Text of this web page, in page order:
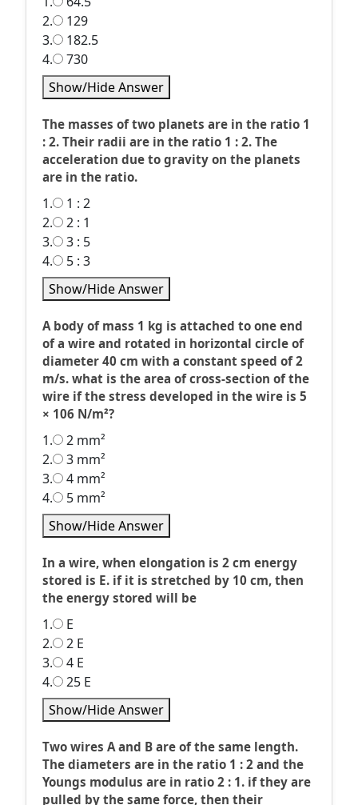
2.
129
3.
182.5
4.
730
Show/Hide Answer
The masses of two planets are in the ratio 1
: 2. Their radii are in the ratio 1 : 2. The
acceleration due to gravity on the planets
are in the ratio.
1.
1 : 2
2.
2 : 1
3.
3 : 5
4.
5 : 3
Show/Hide Answer
A body of mass 1 kg is attached to one end
of a wire and rotated in horizontal circle of
diameter 40 cm with a constant speed of 2
m/s. what is the area of cross-section of the
wire if the stress developed in the wire is 5
× 106 N/m²?
1.
2 mm²
2.
3 mm²
3.
4 mm²
4.
5 mm²
Show/Hide Answer
In a wire, when elongation is 2 cm energy
stored is E. if it is stretched by 10 cm, then
the energy stored will be
1.
E
2.
2 E
3.
4 E
4.
25 E
Show/Hide Answer
Two wires A and B are of the same length.
The diameters are in the ratio 1 : 2 and the
Youngs modulus are in ratio 2 : 1. if they are
pulled by the same force, then their